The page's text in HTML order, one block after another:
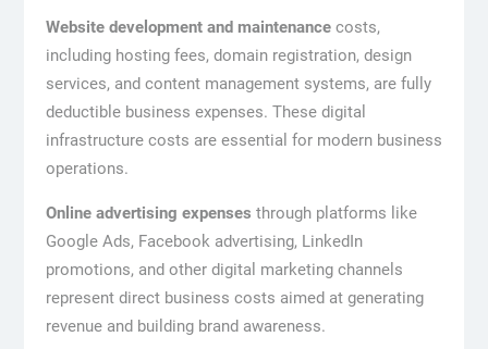
Website development and maintenancecosts,
including hosting fees, domain registration, design
services, and content management systems, are fully
deductible business expenses. These digital
infrastructure costs are essential for modern business
operations.
Online advertising expenses through platforms like
Google Ads, Facebook advertising, LinkedIn
promotions, and other digital marketing channels
represent direct business costs aimed at generating
revenue and building brand awareness.